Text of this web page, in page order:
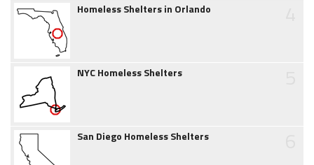
Homeless Shelters in Orlando
NYC Homeless Shelters
San Diego Homeless Shelters